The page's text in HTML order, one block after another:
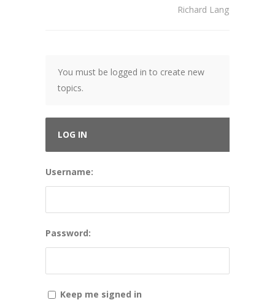
Richard Lange
You must be logged in to create new
topics.
LOG IN
Username:
Password:
Keep me signed in